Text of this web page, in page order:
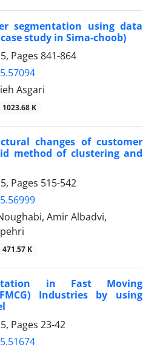
segmentation using data
study in Sima-choob)
Pages 841-864
Asgari
1023.68 K
changes of customer
method of clustering and
Pages 515-542
Amir Albadvi,
471.57 K
in Fast Moving
Industries by using
Pages 23-42